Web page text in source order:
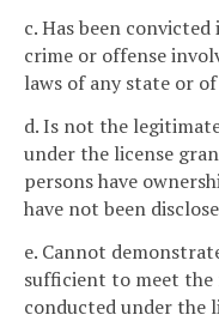
c. Has been
crime or offense
laws of any state or
d. Is not the
under the license
persons have
have not been
e. Cannot
sufficient to meet the
conducted under the